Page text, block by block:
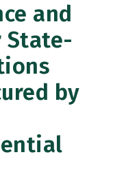
and
State-
by